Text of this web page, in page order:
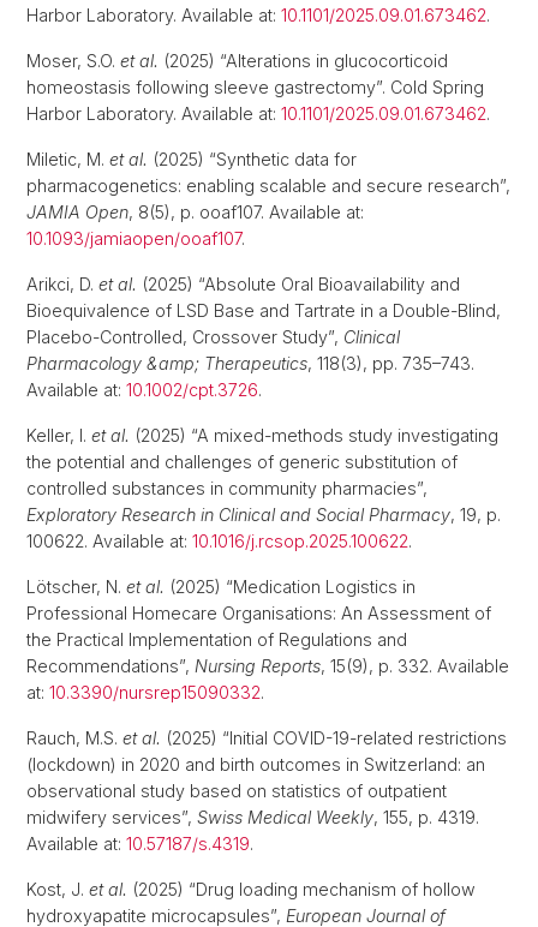
Harbor Laboratory. Available at: 10.1101/2025.09.01.673462.
Moser, S.O. et al. (2025) “Alterations in glucocorticoid
homeostasis following sleeve gastrectomy”. Cold Spring
Harbor Laboratory. Available at: 10.1101/2025.09.01.673462.
Miletic, M. et al. (2025) “Synthetic data for
pharmacogenetics: enabling scalable and secure research”,
JAMIA Open, 8(5), p. ooaf107. Available at:
10.1093/jamiaopen/ooaf107.
Arikci, D. et al. (2025) “Absolute Oral Bioavailability and
Bioequivalence of LSD Base and Tartrate in a Double-Blind,
Placebo-Controlled, Crossover Study”, Clinical
Pharmacology &amp; Therapeutics, 118(3), pp. 735–743.
Available at: 10.1002/cpt.3726.
Keller, I. et al. (2025) “A mixed-methods study investigating
the potential and challenges of generic substitution of
controlled substances in community pharmacies”,
Exploratory Research in Clinical and Social Pharmacy, 19, p.
100622. Available at: 10.1016/j.rcsop.2025.100622.
Lötscher, N. et al. (2025) “Medication Logistics in
Professional Homecare Organisations: An Assessment of
the Practical Implementation of Regulations and
Recommendations”, Nursing Reports, 15(9), p. 332. Available
at: 10.3390/nursrep15090332.
Rauch, M.S. et al. (2025) “Initial COVID-19-related restrictions
(lockdown) in 2020 and birth outcomes in Switzerland: an
observational study based on statistics of outpatient
midwifery services”, Swiss Medical Weekly, 155, p. 4319.
Available at: 10.57187/s.4319.
Kost, J. et al. (2025) “Drug loading mechanism of hollow
hydroxyapatite microcapsules”, European Journal of